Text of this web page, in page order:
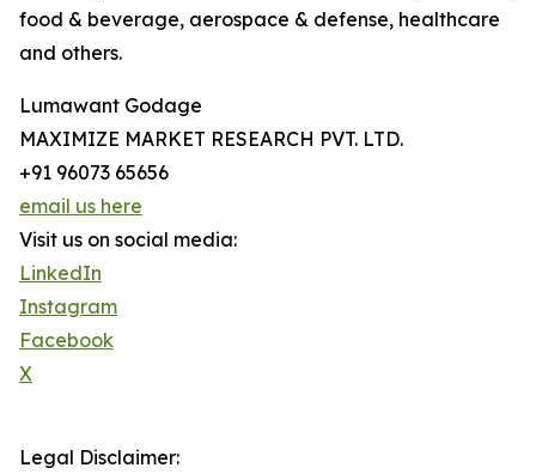
food & beverage, aerospace & defense, healthcare
and others.
Lumawant Godage
MAXIMIZE MARKET RESEARCH PVT. LTD.
+91 96073 65656
email us here
Visit us on social media:
LinkedIn
Instagram
Facebook
X
Legal Disclaimer: